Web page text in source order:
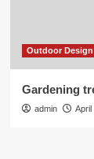
Outdoor Design
Gardening
admin April